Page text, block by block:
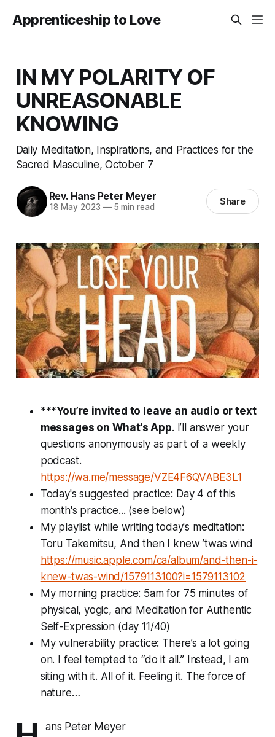
Apprenticeship to Love
IN MY POLARITY OF
UNREASONABLE
KNOWING
Daily Meditation, Inspirations, and Practices for the
Sacred Masculine, October 7
Rev. Hans Peter Meyer
18 May 2023 —5 min read Share
***You’re invited to leave an audio or text
messages on What’s App. I’ll answer your
questions anonymously as part of a weekly
podcast.
https://wa.me/message/VZE4F6QVABE3L1
Today's suggested practice: Day 4 of this
month's practice... (see below)
My playlist while writing today's meditation:
Toru Takemitsu, And then I knew ’twas wind
https://music.apple.com/ca/album/and-then-i-
knew-twas-wind/1579113100?i=1579113102
My morning practice: 5am for 75 minutes of
physical, yogic, and Meditation for Authentic
Self-Expression (day 11/40)
My vulnerability practice: There’s a lot going
on. I feel tempted to “do it all.” Instead, I am
siting with it. All of it. Feeling it. The force of
nature…
ans Peter Meyer